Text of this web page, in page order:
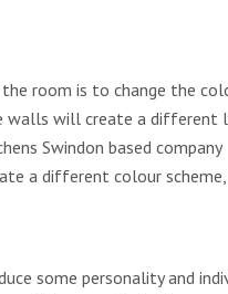
room is to change the
walls will create a different
Swindon based company
a different colour
some personality and